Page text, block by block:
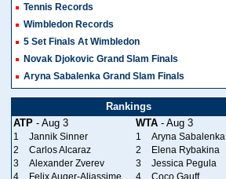
Tennis Records
Wimbledon Records
5 Set Finals At Wimbledon
Novak Djokovic Grand Slam Finals
Aryna Sabalenka Grand Slam Finals
Rankings
ATP - Aug 3 WTA - Aug 3
1 Jannik Sinner 1
Aryna Sabalenka
2
Carlos Alcaraz 2
Elena Rybakina
3
Alexander Zverev 3
Jessica Pegula